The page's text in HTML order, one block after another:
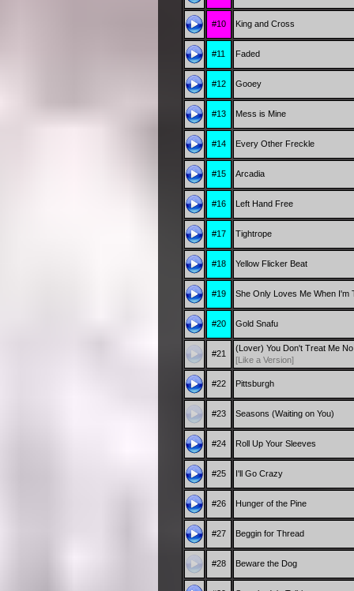
#10 King and Cross
#11 Faded
#12 Gooey
#13 Mess is Mine
#14 Every Other Freckle
#15 Arcadia
#16 Left Hand Free
#17 Tightrope
#18 Yellow Flicker Beat
#19 She Only Loves Me When I'm
#20 Gold Snafu
#21
(Lover) You Don't Treat Me
[Like a Version]
#22 Pittsburgh
#23 Seasons (Waiting on You)
#24 Roll Up Your Sleeves
#25 I'll Go Crazy
#26 Hunger of the Pine
#27 Beggin for Thread
#28 Beware the Dog